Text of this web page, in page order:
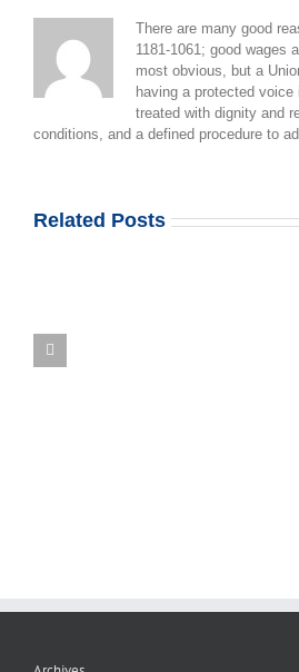
There are many good
1181-1061; good wages
most obvious, but a
having a protected
treated with dignity and
conditions, and a defined procedure to
Related Posts